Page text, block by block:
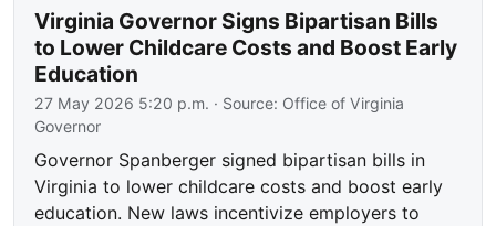
Virginia Governor Signs Bipartisan Bills
to Lower Childcare Costs and Boost Early
Education
27 May 2026 5:20 p.m. · Source: Office of Virginia
Governor
Governor Spanberger signed bipartisan bills in
Virginia to lower childcare costs and boost early
education. New laws incentivize employers to